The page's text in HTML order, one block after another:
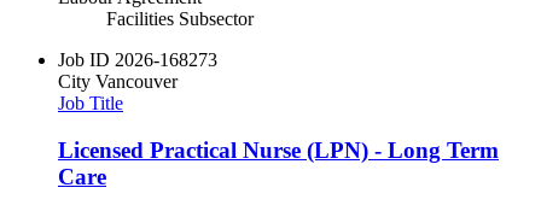
Facilities Subsector
Job ID 2026-168273
City Vancouver
Job Title
Licensed Practical Nurse (LPN) - Long Term
Care